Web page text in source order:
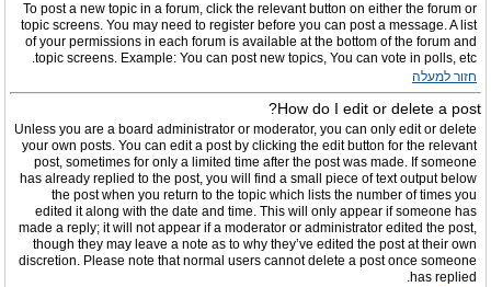
To post a new topic in a forum, click the relevant button on either the forum or
topic screens. You may need to register before you can post a message. A list
of your permissions in each forum is available at the bottom of the forum and
topic screens. Example: You can post new topics, You can vote in polls, etc.
חזור למעלה
How do I edit or delete a post?
Unless you are a board administrator or moderator, you can only edit or delete
your own posts. You can edit a post by clicking the edit button for the relevant
post, sometimes for only a limited time after the post was made. If someone
has already replied to the post, you will find a small piece of text output below
the post when you return to the topic which lists the number of times you
edited it along with the date and time. This will only appear if someone has
made a reply; it will not appear if a moderator or administrator edited the post,
though they may leave a note as to why they’ve edited the post at their own
discretion. Please note that normal users cannot delete a post once someone
has replied.